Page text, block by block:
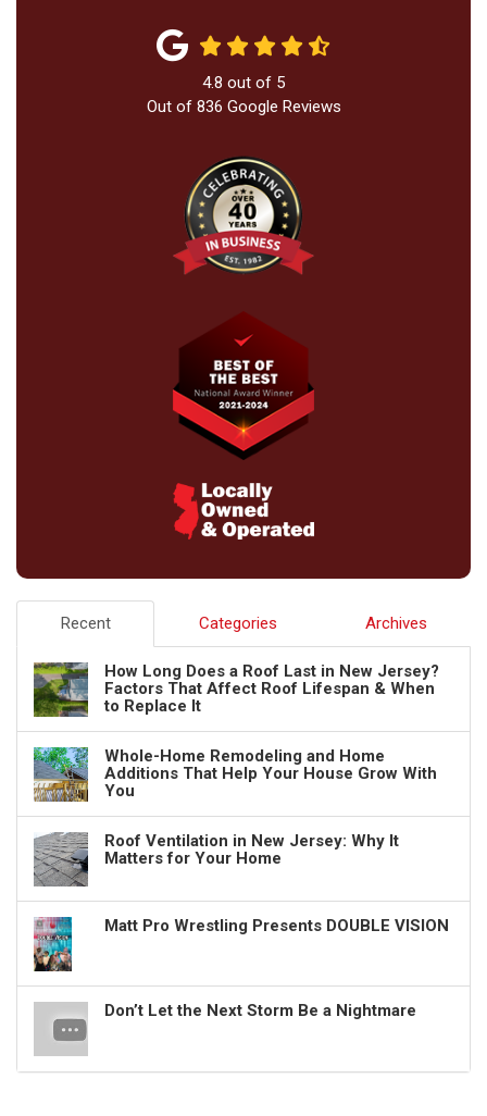
4.8 out of 5
Out of 836 Google Reviews
Recent Categories Archives
How Long Does a Roof Last in New Jersey?
Factors That Affect Roof Lifespan & When
to Replace It
Whole-Home Remodeling and Home
Additions That Help Your House Grow With
You
Roof Ventilation in New Jersey: Why It
Matters for Your Home
Matt Pro Wrestling Presents DOUBLE VISION
Don’t Let the Next Storm Be a Nightmare